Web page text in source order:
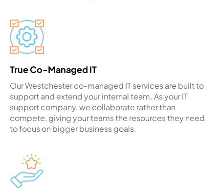
True Co-Managed IT
Our Westchester co-managed IT services are built to
support and extend your internal team. As your IT
support company, we collaborate rather than
compete, giving your teams the resources they need
to focus on bigger business goals.